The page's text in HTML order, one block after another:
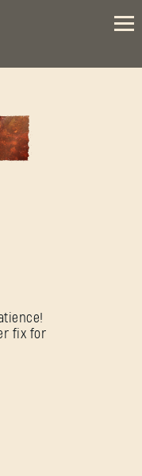
fix for